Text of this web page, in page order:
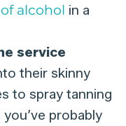
alcohol in a
service
their skinny
to spray tanning
you’ve probably